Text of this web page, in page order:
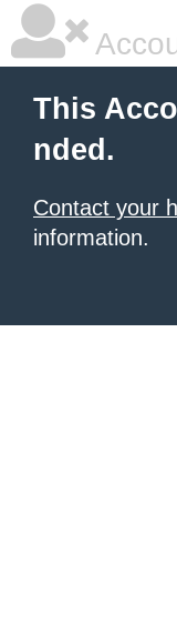
This
nded.
Contact your
information.